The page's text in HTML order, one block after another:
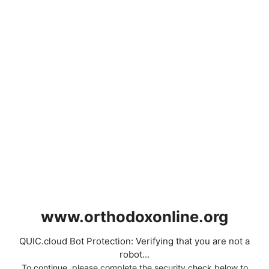
www.orthodoxonline.org
QUIC.cloud Bot Protection: Verifying that you are not a
robot...